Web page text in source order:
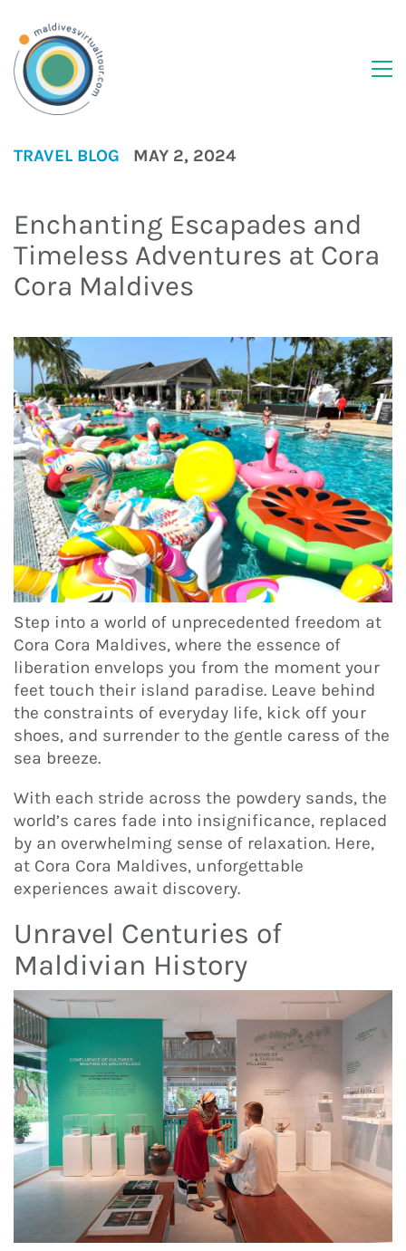
TRAVEL BLOG MAY 2, 2024
Enchanting Escapades and
Timeless Adventures at Cora
Cora Maldives
Step into a world of unprecedented freedom at
Cora Cora Maldives, where the essence of
liberation envelops you from the moment your
feet touch their island paradise. Leave behind
the constraints of everyday life, kick off your
shoes, and surrender to the gentle caress of the
sea breeze.
With each stride across the powdery sands, the
world’s cares fade into insignificance, replaced
by an overwhelming sense of relaxation. Here,
at Cora Cora Maldives, unforgettable
experiences await discovery.
Unravel Centuries of
Maldivian History